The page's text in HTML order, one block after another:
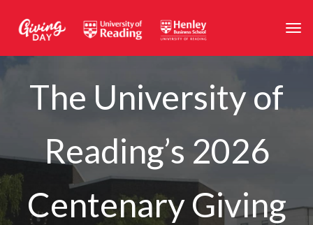
The University of
Reading’s 2026
Centenary Giving